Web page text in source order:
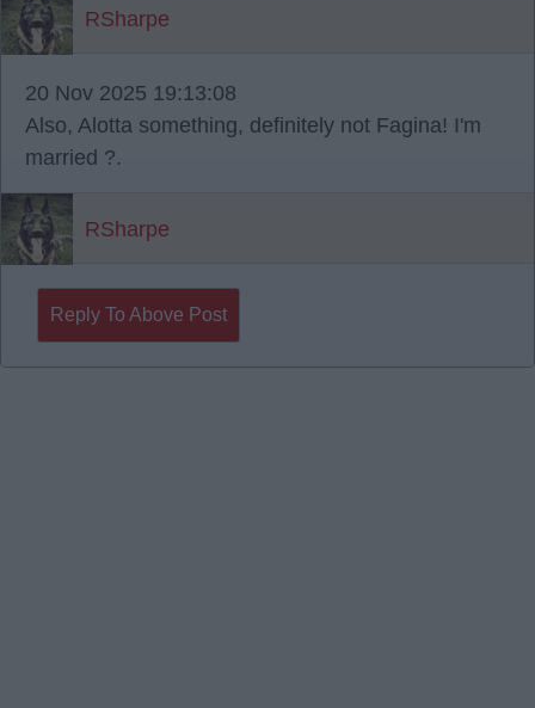
RSharpe
20 Nov 2025 19:13:08
Also, Alotta something, definitely not Fagina! I'm
married ?.
RSharpe
Reply To Above Post